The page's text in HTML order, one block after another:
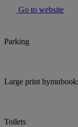
Go to website
Parking
Large print
Toilets